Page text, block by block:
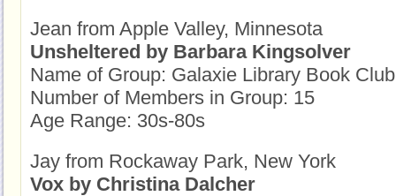
Jean from Apple Valley, Minnesota
Unsheltered by Barbara Kingsolver
Name of Group: Galaxie Library Book Club
Number of Members in Group: 15
Age Range: 30s-80s
Jay from Rockaway Park, New York
Vox by Christina Dalcher